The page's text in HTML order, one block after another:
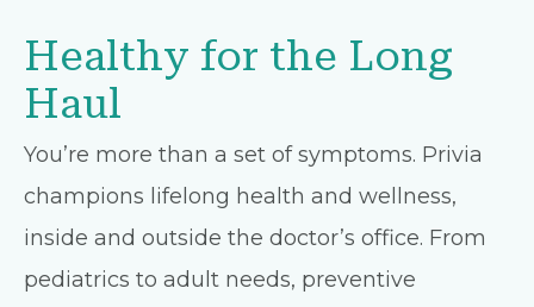
Healthy for the Long
Haul
You’re more than a set of symptoms. Privia
champions lifelong health and wellness,
inside and outside the doctor’s office. From
pediatrics to adult needs, preventive